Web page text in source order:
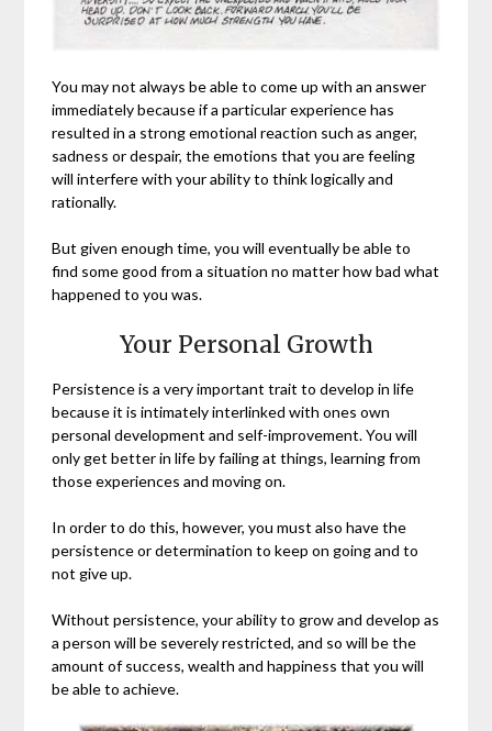
You may not always be able to come up with an answer
immediately because if a particular experience has
resulted in a strong emotional reaction such as anger,
sadness or despair, the emotions that you are feeling
will interfere with your ability to think logically and
rationally.
But given enough time, you will eventually be able to
find some good from a situation no matter how bad what
happened to you was.
Your Personal Growth
Persistence is a very important trait to develop in life
because it is intimately interlinked with ones own
personal development and self-improvement. You will
only get better in life by failing at things, learning from
those experiences and moving on.
In order to do this, however, you must also have the
persistence or determination to keep on going and to
not give up.
Without persistence, your ability to grow and develop as
a person will be severely restricted, and so will be the
amount of success, wealth and happiness that you will
be able to achieve.